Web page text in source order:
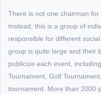
There is not one chairman
Instead, this is a group of
responsible for different
group is quite large and their
publicize each event,
Tournament, Golf
tournament. More than 2000